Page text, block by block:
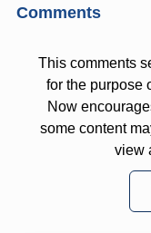
Comments
This comments
for the purpose
Now
some content
view